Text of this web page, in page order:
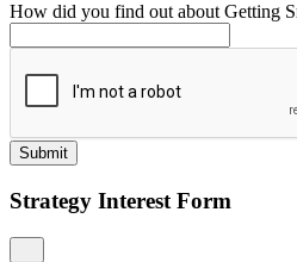
How did you find out about Getting
Submit
Strategy Interest Form